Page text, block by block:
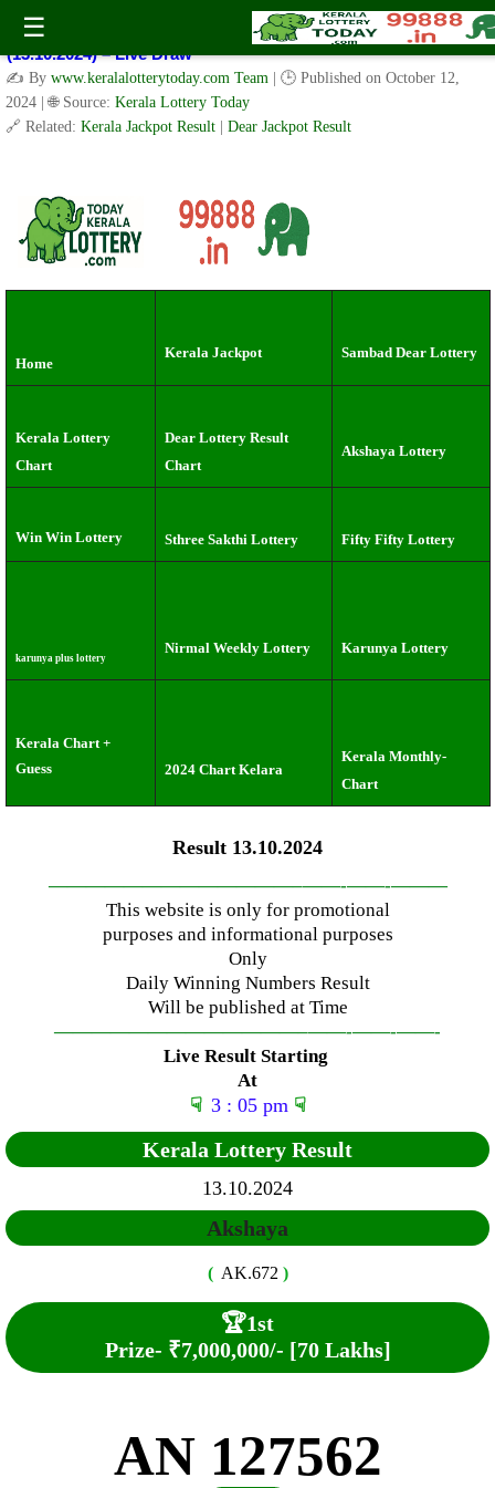
☰
Kerala Lottery Result Today Live 3 PM: Real-Time Updates on
Kerala State Lotteries | Check Winning Numbers Now!
(13.10.2024) – Live Draw
✍️ By www.keralalotterytoday.com Team | 🕒 Published on October 12,
2024
| 🌐 Source: Kerala Lottery Today
🔗 Related: Kerala Jackpot Result Dear Jackpot Result
Home
Kerala Jackpot Sambad Dear Lottery
Kerala Lottery
Chart
Dear Lottery Result
Chart
Akshaya Lottery
Win Win Lottery Sthree Sakthi Lottery Fifty Fifty Lottery
karunya plus lottery
Nirmal Weekly Lottery Karunya Lottery
Kerala Chart +
Guess
2024 Chart Kelara
Kerala Monthly-
Chart
Result 13.10.2024
—————————————–——-——-———
This website is only for promotional
purposes and informational purposes
Only
Daily Winning Numbers Result
Will be published at Time
—————————————–——-——-——-
Live Result Starting
At
☟ 3 : 05 pm ☟
Kerala Lottery Result
13.10.2024
Akshaya
( AK.672 )
🏆1st
Prize- ₹7,000,000/- [70 Lakhs]
AN 127562